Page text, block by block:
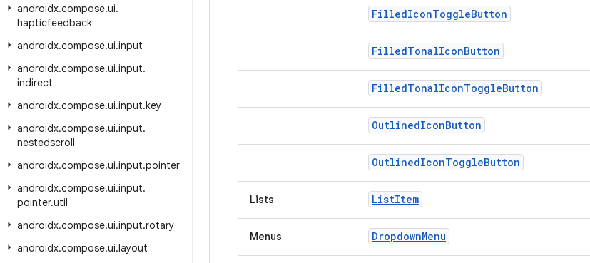
androidx.compose.ui.
hapticfeedback
androidx.compose.ui.input
androidx.compose.ui.input.
indirect
androidx.compose.ui.input.key
androidx.compose.ui.input.
nestedscroll
androidx.compose.ui.input.pointer
androidx.compose.ui.input.
pointer.util
androidx.compose.ui.input.rotary
androidx.compose.ui.layout
FilledIconToggleButton
FilledTonalIconButton
FilledTonalIconToggleButton
OutlinedIconButton
OutlinedIconToggleButton
Lists ListItem
Menus DropdownMenu